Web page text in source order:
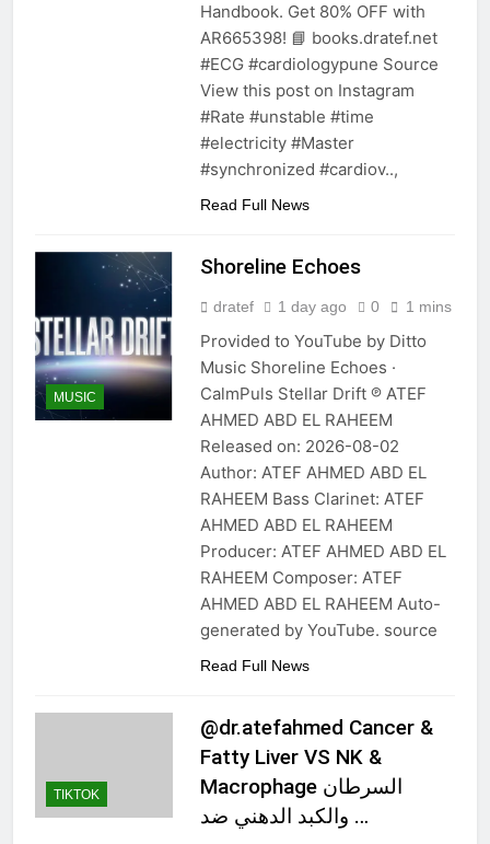
Handbook. Get 80% OFF with
AR665398! 📘 books.dratef.net
#ECG #cardiologypune Source
View this post on Instagram
#Rate #unstable #time
#electricity #Master
#synchronized #cardiov..,
Read Full News
MUSIC
Shoreline Echoes
dratef 1 day ago 0 1 mins
Provided to YouTube by Ditto
Music Shoreline Echoes ·
CalmPuls Stellar Drift ℗ ATEF
AHMED ABD EL RAHEEM
Released on: 2026-08-02
Author: ATEF AHMED ABD EL
RAHEEM Bass Clarinet: ATEF
AHMED ABD EL RAHEEM
Producer: ATEF AHMED ABD EL
RAHEEM Composer: ATEF
AHMED ABD EL RAHEEM Auto-
generated by YouTube. source
Read Full News
TIKTOK
@dr.atefahmed Cancer &
Fatty Liver VS NK &
Macrophage السرطان
والكبد الدهني ضد …